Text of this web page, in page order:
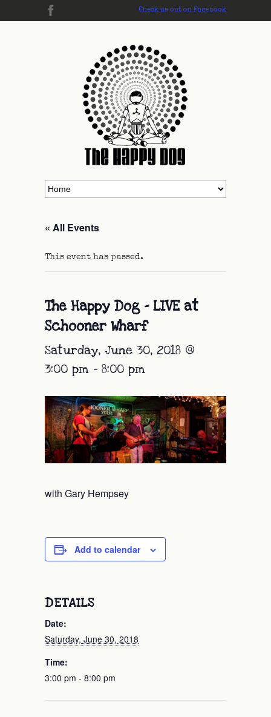
Check us out on Facebook
« All Events
This event has passed.
The Happy Dog – LIVE at
Schooner Wharf
Saturday, June 30, 2018 @
3:00 pm - 8:00 pm
with Gary Hempsey
Add to calendar
DETAILS
Date:
Saturday, June 30, 2018
Time:
3:00 pm - 8:00 pm